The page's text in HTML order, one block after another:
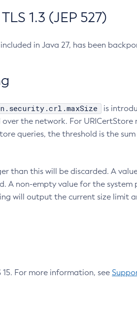
1.3 (JEP 527)
in Java 27, has been
is
the network. For URICertStore
queries, the threshold is the sum
than this will be discarded. A
A non-empty value for the system
will output the current size limit
For more information, see